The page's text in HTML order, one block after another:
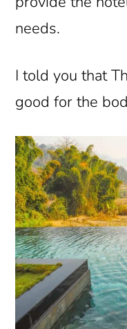
needs.
I told you that
good for the